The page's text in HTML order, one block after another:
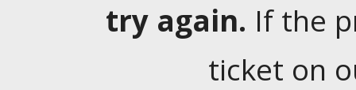
try again. If the
ticket on